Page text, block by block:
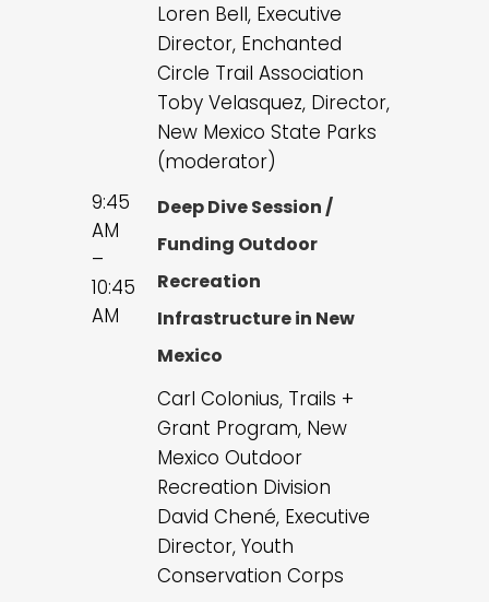
Loren Bell, Executive
Director, Enchanted
Circle Trail Association
Toby Velasquez, Director,
New Mexico State Parks
(moderator)
9:45
AM
–
10:45
AM
Deep Dive Session /
Funding Outdoor
Recreation
Infrastructure in New
Mexico
Carl Colonius, Trails +
Grant Program, New
Mexico Outdoor
Recreation Division
David Chené, Executive
Director, Youth
Conservation Corps